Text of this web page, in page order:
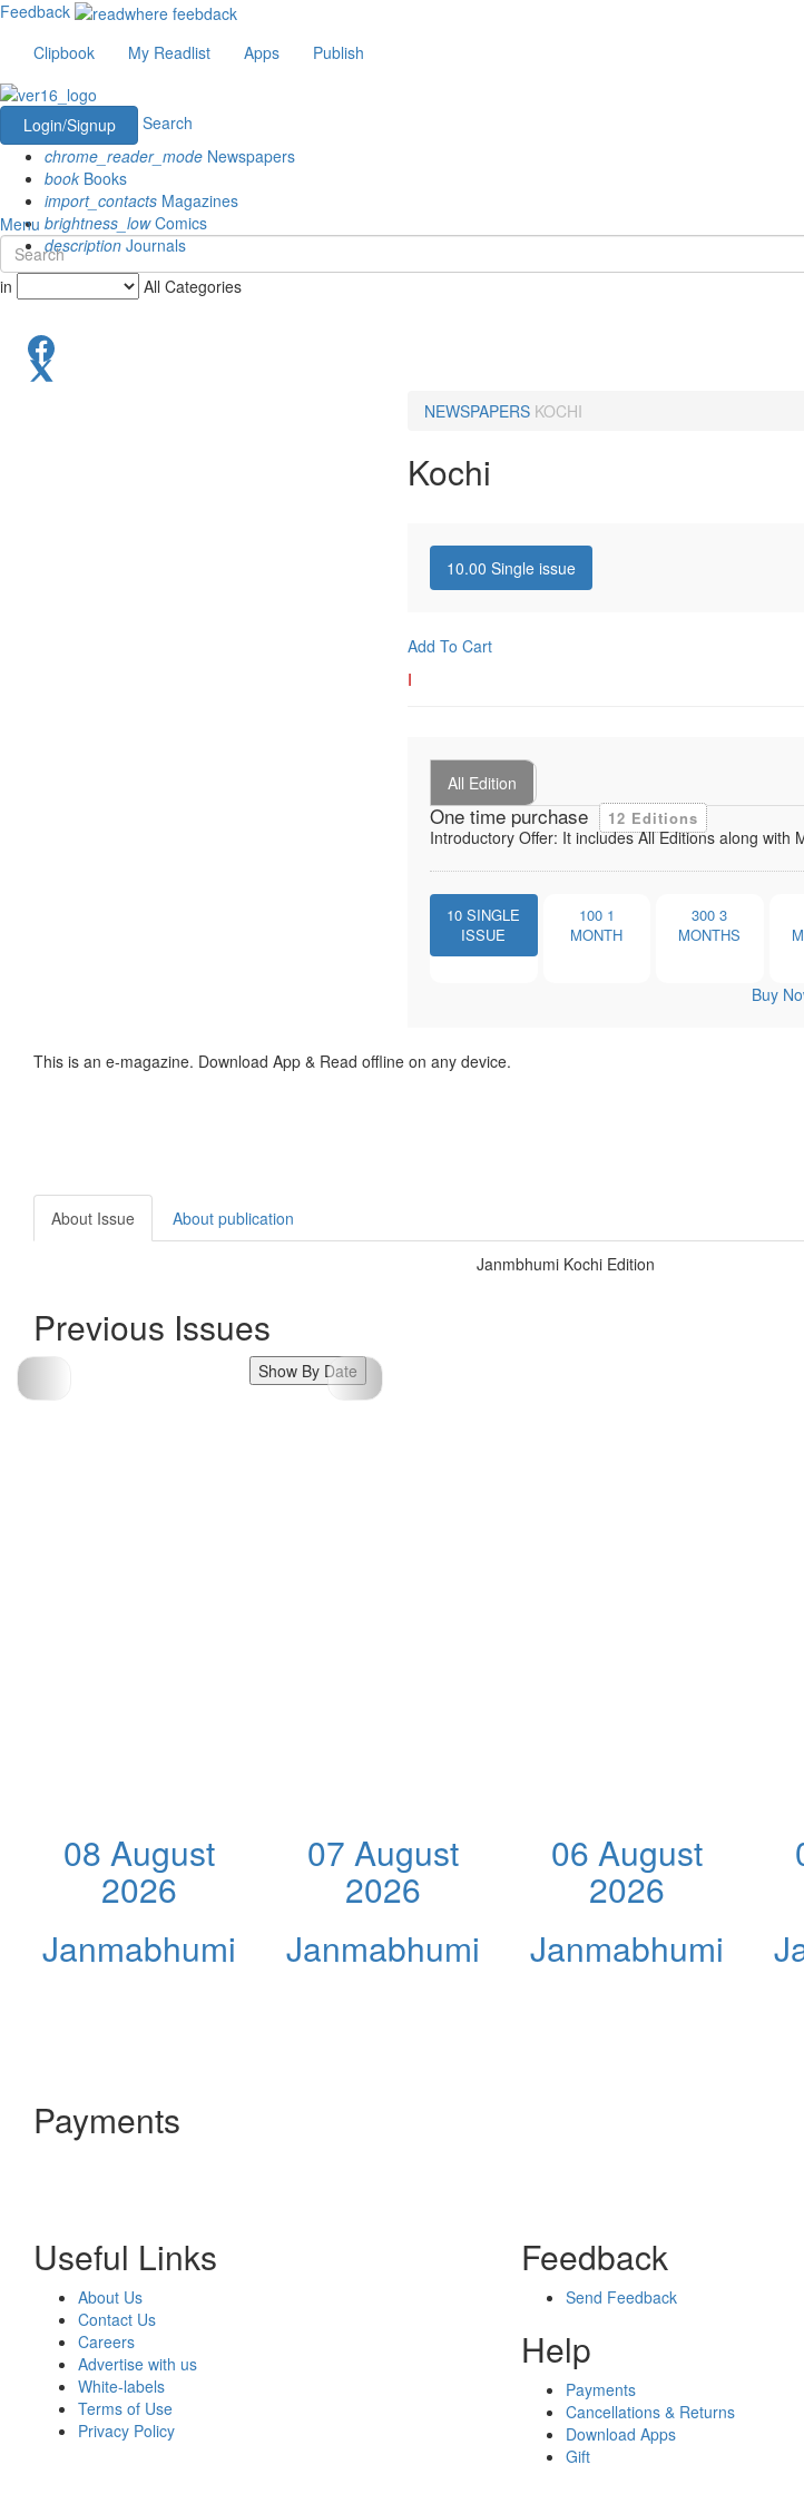
Feedback
Clipbook
My Readlist Apps Publish
Login/Signup
Search
chrome_reader_mode Newspapers
book Books
import_contacts Magazines
brightness_lowComics
description Journals
Menu
in All Categories
NEWSPAPERS KOCHI
Kochi
10.00 Single issue
Add To Cart
I
All Edition
One time purchase 12 Editions
Introductory Offer: It includes All Editions along with
10 SINGLE
ISSUE
100 1
MONTH
300 3
MONTHS
Buy
This is an e-magazine. Download App & Read offline on any device.
About Issue About publication
Janmbhumi Kochi Edition
Previous Issues
Show By Date
08 August
2026
Janmabhumi
07 August
2026
Janmabhumi
06 August
2026
Janmabhumi
Payments
Useful Links
About Us
Contact Us
Careers
Advertise with us
White-labels
Terms of Use
Privacy Policy
Feedback
Send Feedback
Help
Payments
Cancellations & Returns
Download Apps
Gift